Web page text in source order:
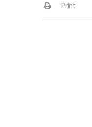
Print